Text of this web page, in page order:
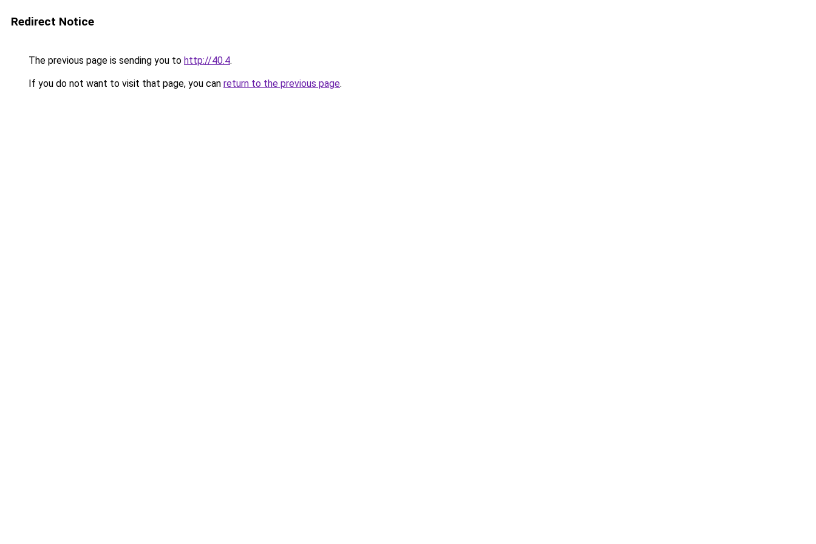
Redirect Notice
The previous page is sending you to http://40.4.
If you do not want to visit that page, you can return to the previous page.